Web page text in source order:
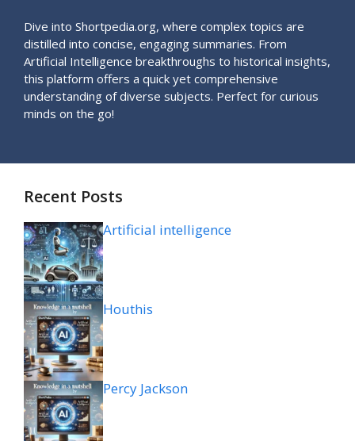
Dive into Shortpedia.org, where complex topics are
distilled into concise, engaging summaries. From
Artificial Intelligence breakthroughs to historical insights,
this platform offers a quick yet comprehensive
understanding of diverse subjects. Perfect for curious
minds on the go!
Recent Posts
Artificial intelligence
Houthis
Percy Jackson